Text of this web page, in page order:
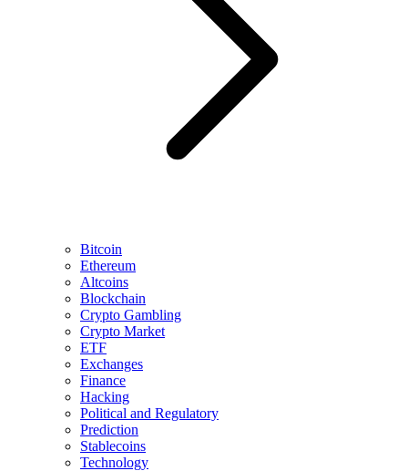
Bitcoin
Ethereum
Altcoins
Blockchain
Crypto Gambling
Crypto Market
ETF
Exchanges
Finance
Hacking
Political and Regulatory
Prediction
Stablecoins
Technology